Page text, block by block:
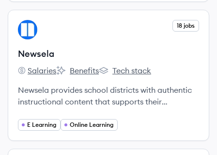
meet over live video chat with teachers who
celebrate their unique strengths and empower all
learners to develop confidence and a strong
View company 18 jobs
Newsela
Newsela's
Salaries
Newsela's
Benefits
Newsela's
Tech stack
Newsela provides school districts with authentic
instructional content that supports their
promote standards-based instruction, and drives
E Learning Online Learning